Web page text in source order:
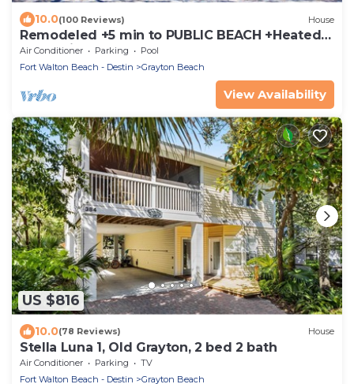
10.0(100 Reviews) House
Remodeled +5 min to PUBLIC BEACH +Heated
Pool +Bikes +3 bedrooms on 1st floor
Air Conditioner Parking
Pool
Fort Walton Beach - Destin
Grayton Beach
View Availability
US $816
10.0(78 Reviews) House
Stella Luna 1, Old Grayton, 2 bed 2 bath
Air Conditioner Parking
TV
Fort Walton Beach - Destin
Grayton Beach